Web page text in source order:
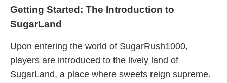
Getting Started: The Introduction to
SugarLand
Upon entering the world of SugarRush1000,
players are introduced to the lively land of
SugarLand, a place where sweets reign supreme.